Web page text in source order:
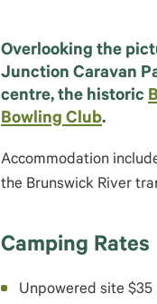
Overlooking the
Junction Caravan
centre, the historic
Bowling Club.
Accommodation
the Brunswick River
Camping Rates
Unpowered site $35